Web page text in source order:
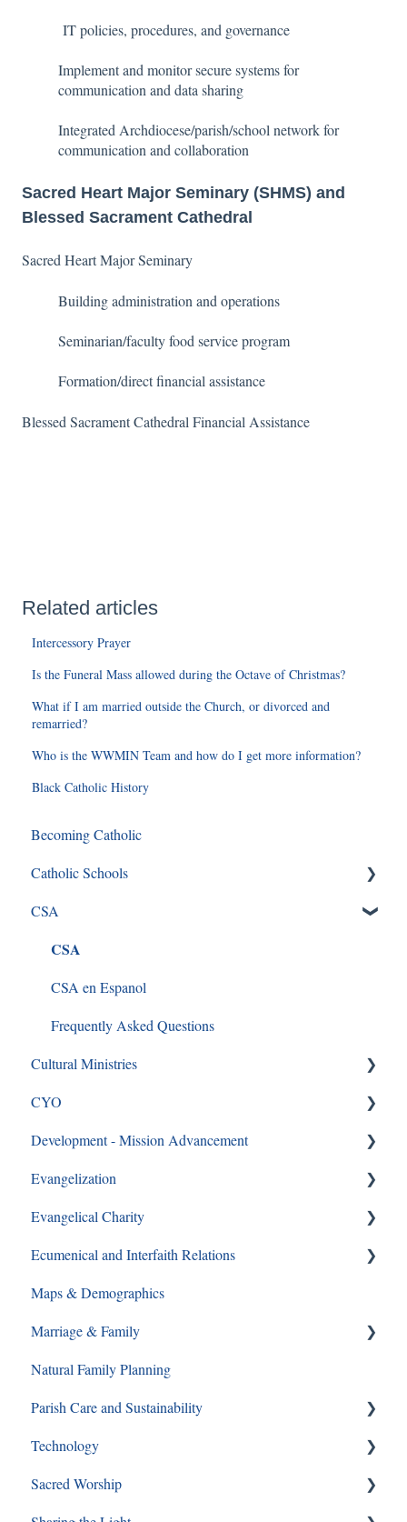
IT policies, procedures, and governance
Implement and monitor secure systems for
communication and data sharing
Integrated Archdiocese/parish/school network for
communication and collaboration
Sacred Heart Major Seminary (SHMS) and
Blessed Sacrament Cathedral
Sacred Heart Major Seminary
Building administration and operations
Seminarian/faculty food service program
Formation/direct financial assistance
Blessed Sacrament Cathedral Financial Assistance
Related articles
Intercessory Prayer
Is the Funeral Mass allowed during the Octave of Christmas?
What if I am married outside the Church, or divorced and
remarried?
Who is the WWMIN Team and how do I get more information?
Black Catholic History
Becoming Catholic
Catholic Schools
Curriculum Frequently Asked Questions
CSA
CSA
CSA en Espanol
Frequently Asked Questions
Cultural Ministries
Black Catholic Ministry
CYO
CYO
Development - Mission Advancement
Ways to Give
Evangelization
Formation Opportunities
Catechesis
Lay Formation and Certification
RCIA
Young Adults
Youth Ministry
Evangelical Charity
Walking With Moms in Need
Christian Service
Grief and Loss
Pro-Life
Ecumenical and Interfaith Relations
Ecumenical and Interfaith Relations
Maps & Demographics
Marriage & Family
Annulments
Pornography
Same Sex Attraction
Separation & Divorce
Natural Family Planning
Parish Care and Sustainability
Staff and Ministry Resources
Technology
FAQs
Sacred Worship